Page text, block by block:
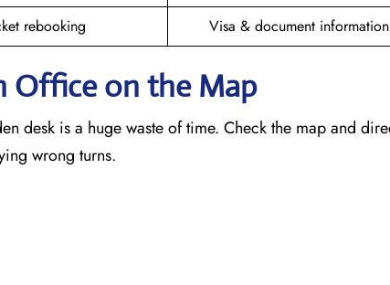
rebooking Visa & document information
Office on the Map
desk is a huge waste of time. Check the map and
wrong turns.